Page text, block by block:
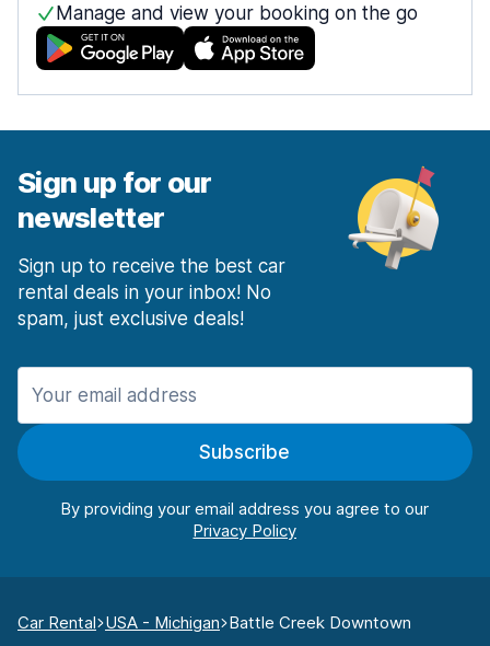
Manage and view your booking on the go
Sign up for our
newsletter
Sign up to receive the best car
rental deals in your inbox! No
spam, just exclusive deals!
Subscribe
By providing your email address you agree to our
Car Rental USA - Michigan Battle Creek Downtown